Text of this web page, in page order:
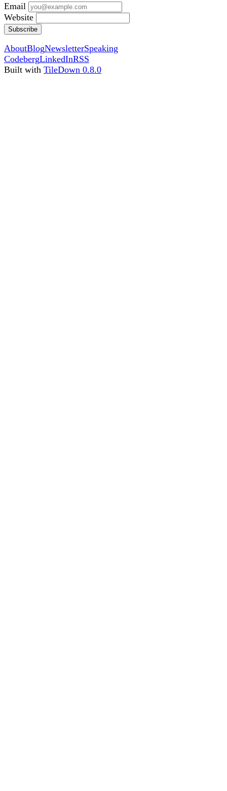
Email
Website
Subscribe
AboutBlogNewsletterSpeaking
CodebergLinkedInRSS
Built with TileDown 0.8.0